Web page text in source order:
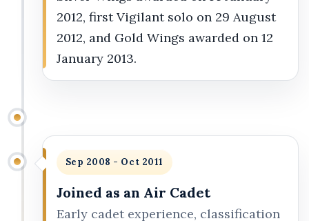
2012, first Vigilant solo on 29 August
2012, and Gold Wings awarded on 12
January 2013.
Sep 2008 - Oct 2011
Joined as an Air Cadet
Early cadet experience, classification